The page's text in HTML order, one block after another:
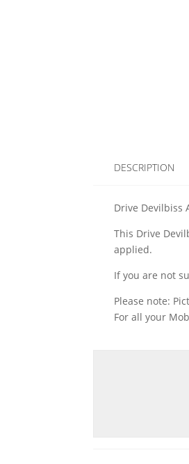
DESCRIPTION
Drive Devilbiss
This Drive
applied.
If you are not
Please note:
For all your